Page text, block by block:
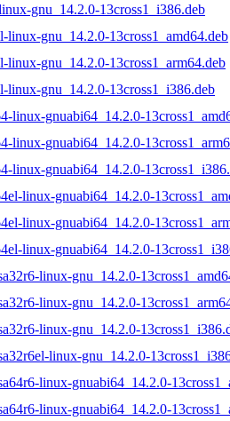
gnu_14.2.0-13cross1_i386.deb
linux-gnu_14.2.0-13cross1_amd64.deb
linux-gnu_14.2.0-13cross1_arm64.deb
linux-gnu_14.2.0-13cross1_i386.deb
linux-gnuabi64_14.2.0-
linux-gnuabi64_14.2.0-
linux-gnuabi64_14.2.0-
linux-gnuabi64_14.2.0-
linux-gnuabi64_14.2.0-
linux-gnuabi64_14.2.0-
linux-gnu_14.2.0-
linux-gnu_14.2.0-
linux-gnu_14.2.0-
linux-gnu_14.2.0-
linux-gnuabi64_14.2.0-
linux-gnuabi64_14.2.0-